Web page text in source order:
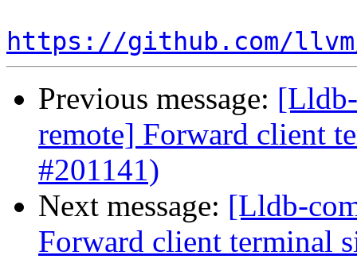
https://github.com/
Previous message:
remote] Forward client
#201141)
Next message: [Lldb-
Forward client terminal